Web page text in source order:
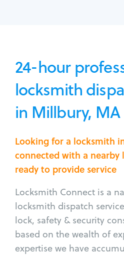
24-hour
locksmith
in Millbury, MA
Looking for a locksmith
connected with a
ready to provide service
Locksmith Connect is a
locksmith dispatch
lock, safety & security
based on the wealth of
expertise we have